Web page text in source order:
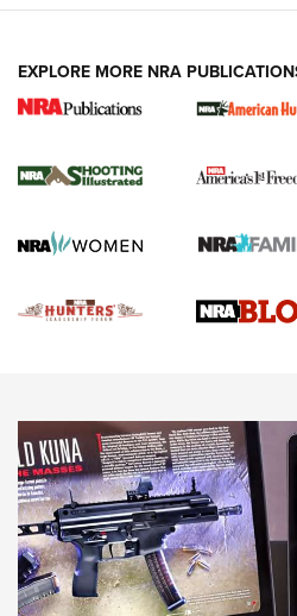
NEWS,VIDEOS,GOTW
Freedom is On the Ballot in
The NRA
This Mayor Has a Lot to Say | An
NRA
EXPLORE MORE NRA